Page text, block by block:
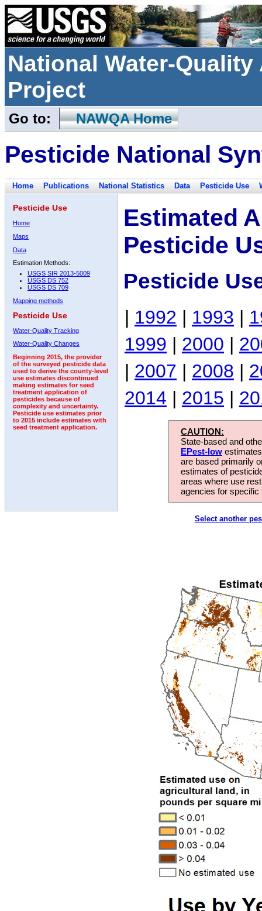
National Water-
Project
Go to: NAWQA Home
Pesticide National
Home Publications National Statistics Data Pesticide Use
Pesticide Use
Home
Maps
Data
Estimation Methods:
USGS SIR 2013-5009
USGS DS 752
USGS DS 709
Mapping methods
Pesticide Use
Water-Quality Tracking
Water-Quality Changes
Beginning 2015, the provider
of the surveyed pesticide data
used to derive the county-level
use estimates discontinued
making estimates for seed
treatment application of
pesticides because of
complexity and uncertainty.
Pesticide use estimates prior
to 2015 include estimates with
seed treatment application.
Estimated
Pesticide
Pesticide
| 1992 | 1993 |
1999 | 2000 |
| 2007 | 2008 |
2014 | 2015 |
CAUTION:
State-based and
EPest-low
are based primarily
estimates of
areas where use
agencies for
Select another